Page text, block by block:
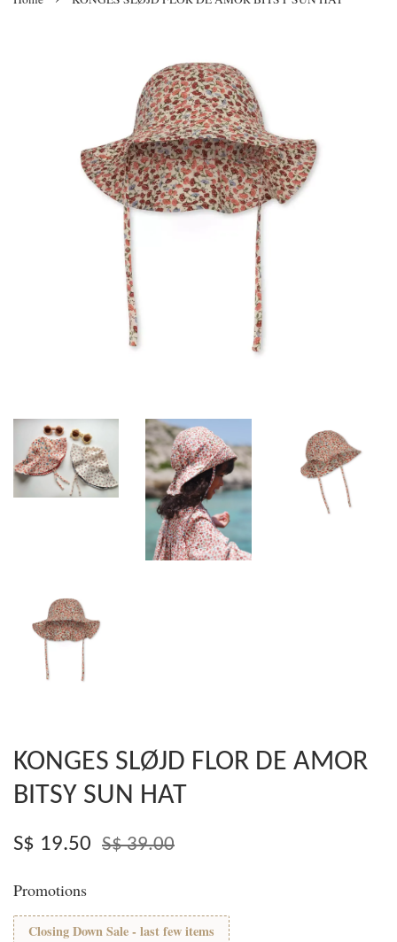
KONGES SLØJD FLOR DE AMOR
BITSY SUN HAT
S$ 19.50 S$ 39.00
Promotions
Closing Down Sale - last few items